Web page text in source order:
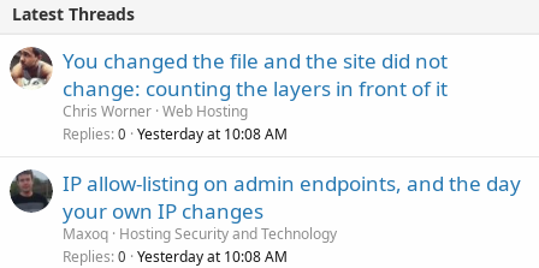
Latest Threads
You changed the file and the site did not
change: counting the layers in front of it
Chris Worner Web Hosting
Replies 0 Yesterday at 10:08 AM
IP allow-listing on admin endpoints, and the day
your own IP changes
Maxoq Hosting Security and Technology
Replies 0 Yesterday at 10:08 AM